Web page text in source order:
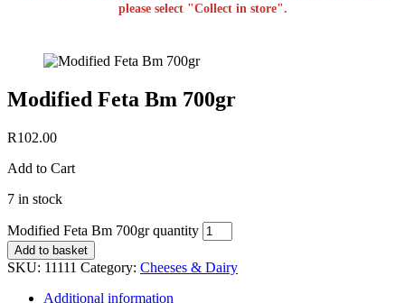
please select "Collect in store".
Modified Feta Bm 700gr
R102.00
Add to Cart
7 in stock
Modified Feta Bm 700gr quantity
Add to basket
SKU: 11111 Category: Cheeses & Dairy
Additional information